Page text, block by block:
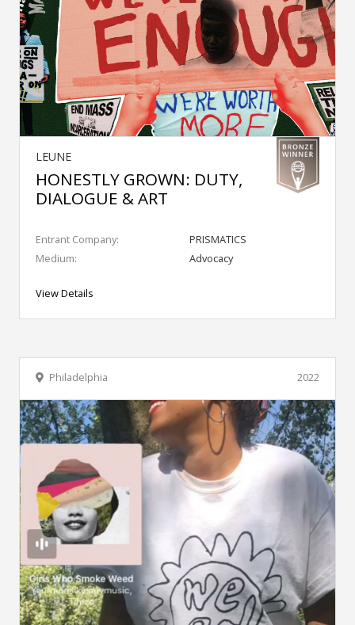
LEUNE
HONESTLY GROWN: DUTY,
DIALOGUE & ART
Entrant Company:
PRISMATICS
Medium:
Advocacy
View Details
2022
Philadelphia